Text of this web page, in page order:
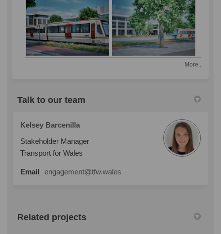
More..
Talk to our team
Kelsey Barcenilla
Stakeholder Manager
Transport for Wales
Email engagement@tfw.wales
Related projects